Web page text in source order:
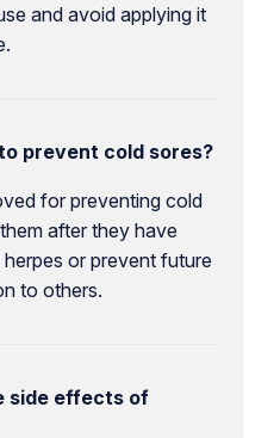
and avoid applying it
prevent cold sores?
for preventing cold
after they have
or prevent future
to others.
side effects of